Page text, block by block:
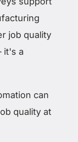
job quality
it's a
can
quality at